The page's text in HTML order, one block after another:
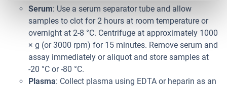
Serum: Use a serum separator tube and allow
samples to clot for 2 hours at room temperature or
overnight at 2-8 °C. Centrifuge at approximately 1000
× g (or 3000 rpm) for 15 minutes. Remove serum and
assay immediately or aliquot and store samples at
-20 °C or -80 °C.
Plasma: Collect plasma using EDTA or heparin as an